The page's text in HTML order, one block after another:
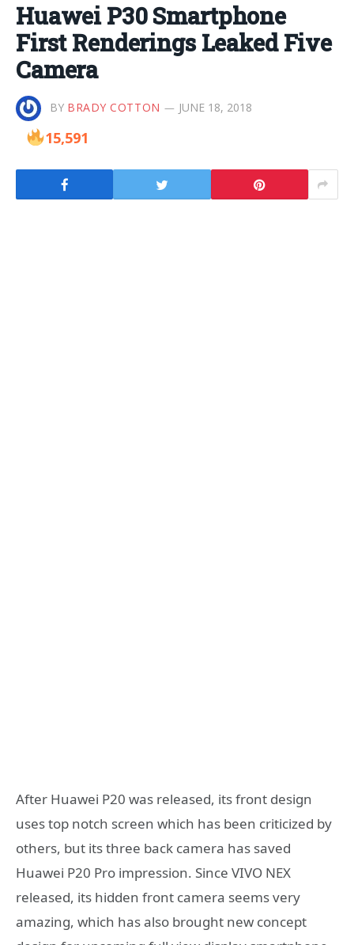
Huawei P30 Smartphone
First Renderings Leaked Five
Camera
BY BRADY COTTON JUNE 18, 2018
15,591
After Huawei P20 was released, its front design
uses top notch screen which has been criticized by
others, but its three back camera has saved
Huawei P20 Pro impression. Since VIVO NEX
released, its hidden front camera seems very
amazing, which has also brought new concept